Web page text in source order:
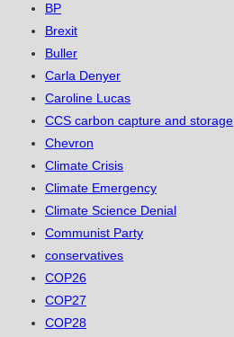
BP
Brexit
Buller
Carla Denyer
Caroline Lucas
CCS carbon capture and storage
Chevron
Climate Crisis
Climate Emergency
Climate Science Denial
Communist Party
conservatives
COP26
COP27
COP28